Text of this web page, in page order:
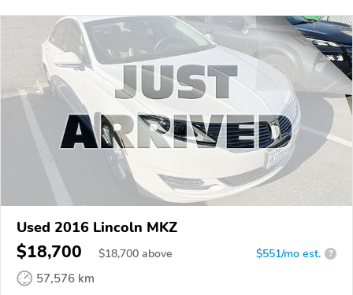
Used 2016 Lincoln MKZ
$18,700 $18,700 above $551/mo est. ?
57,576 km